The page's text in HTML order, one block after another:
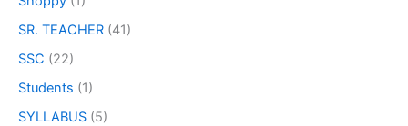
SR. TEACHER (41)
SSC (22)
Students (1)
SYLLABUS (5)